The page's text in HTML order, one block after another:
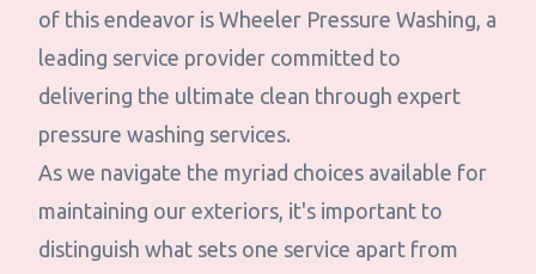
of this endeavor is Wheeler Pressure Washing, a
leading service provider committed to
delivering the ultimate clean through expert
pressure washing services.
As we navigate the myriad choices available for
maintaining our exteriors, it's important to
distinguish what sets one service apart from